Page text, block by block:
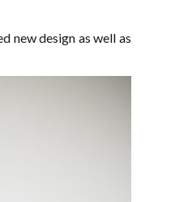
new design as well as